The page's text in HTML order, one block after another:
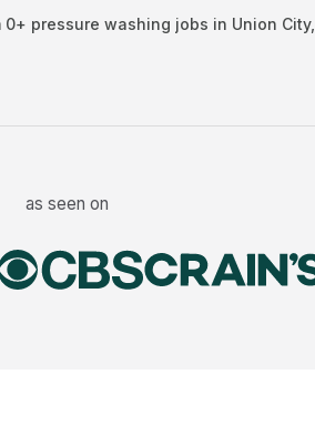
0+ pressure washing jobs in Union City
as seen on